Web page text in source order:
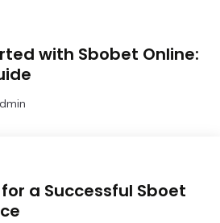
with Sbobet Online:
a Successful Sboet